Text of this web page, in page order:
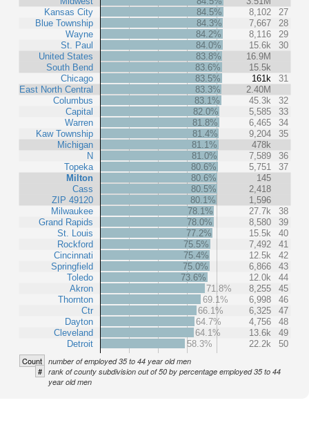
Kansas City
Blue Township
Wayne
St. Paul
United States
South Bend
Chicago
East North Central
Columbus
Capital
Warren
Kaw Township
Michigan
N
Topeka
Milton
Cass
ZIP 49120
Milwaukee
Grand Rapids
St. Louis
Rockford
Cincinnati
Springfield
Toledo
Akron
Thornton
Ctr
Dayton
Cleveland
Detroit
84.5%
8,102
27
84.3%
7,667
28
84.2%
8,116
29
84.0%
15.6k
30
83.8%
16.9M
83.6%
15.5k
83.5%
161k
31
83.3%
2.40M
83.1%
45.3k
32
82.0%
5,585
33
81.8%
6,465
34
81.4%
9,204
35
81.1%
478k
81.0%
7,589
36
80.6%
5,751
37
80.6%
145
80.5%
2,418
80.1%
1,596
78.1%
27.7k
38
78.0%
8,580
39
77.2%
15.5k
40
75.5%
7,492
41
75.4%
12.5k
42
75.0%
6,866
43
73.6%
12.0k
44
71.8%
8,255
45
69.1%
6,998
46
66.1%
6,325
47
64.7%
4,756
48
64.1%
13.6k
49
58.3%
22.2k 50
Count number of employed 35 to 44 year old men
# rank of county subdivision out of 50 by percentage employed 35 to 44
year old men